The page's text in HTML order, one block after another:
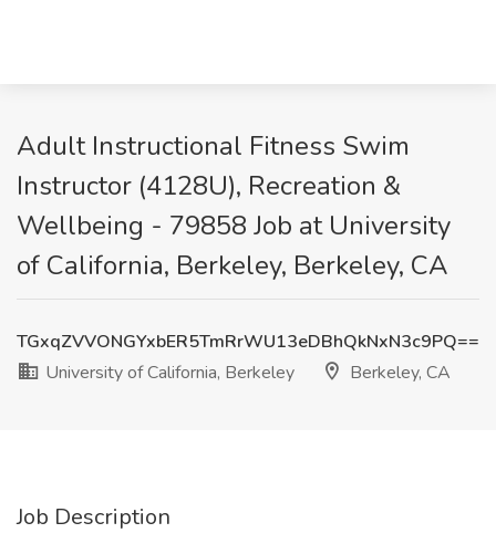
Adult Instructional Fitness Swim
Instructor (4128U), Recreation &
Wellbeing - 79858 Job at University
of California, Berkeley, Berkeley, CA
TGxqZVVONGYxbER5TmRrWU13eDBhQkNxN3c9PQ==
University of California, Berkeley
Berkeley, CA
Job Description